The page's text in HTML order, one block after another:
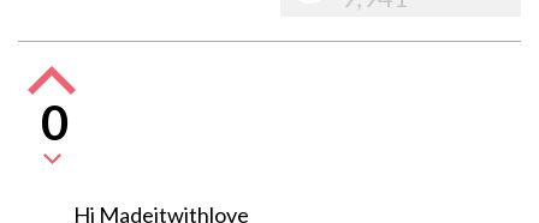
0
Hi Madeitwithlove